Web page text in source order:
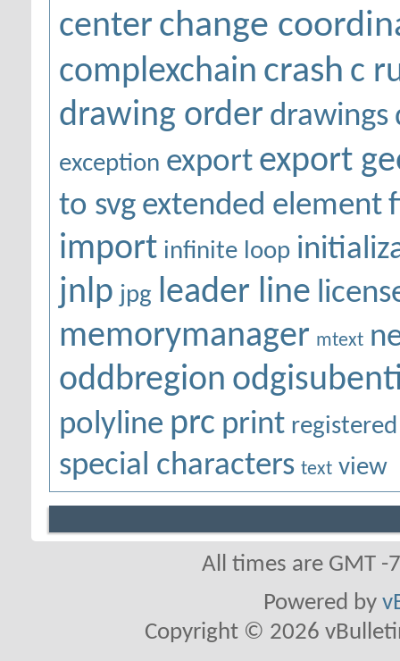
center change
complexchain crash c
drawing order drawings
exception export export
to svg extended element
import infinite loop
jnlp jpg leader line
memorymanager mtext
oddbregion
polyline prc print
special characters text view
All times are GMT
Powered by
Copyright © 2026